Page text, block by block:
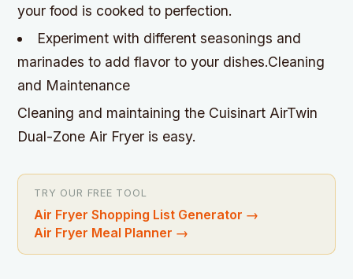
your food is cooked to perfection.
Experiment with different seasonings and
marinades to add flavor to your dishes.Cleaning
and Maintenance
Cleaning and maintaining the Cuisinart AirTwin
Dual-Zone Air Fryer is easy.
TRY OUR FREE TOOL
Air Fryer Shopping List Generator →
Air Fryer Meal Planner →